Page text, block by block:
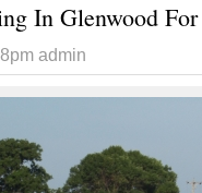
In Glenwood
admin